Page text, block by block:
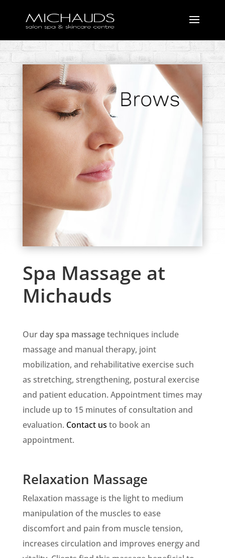
Spa Massage at
Michauds
Ourday spa massagetechniques include
massage and manual therapy, joint
mobilization, and rehabilitative exercise such
as stretching, strengthening, postural exercise
and patient education. Appointment times may
include up to 15 minutes of consultation and
evaluation. Contact us to book an
appointment.
Relaxation Massage
Relaxation massage is the light to medium
manipulation of the muscles to ease
discomfort and pain from muscle tension,
increases circulation and improves energy and